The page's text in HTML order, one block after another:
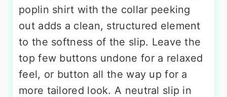
poplin shirt with the collar peeking
out adds a clean, structured element
to the softness of the slip. Leave the
top few buttons undone for a relaxed
feel, or button all the way up for a
more tailored look. A neutral slip in